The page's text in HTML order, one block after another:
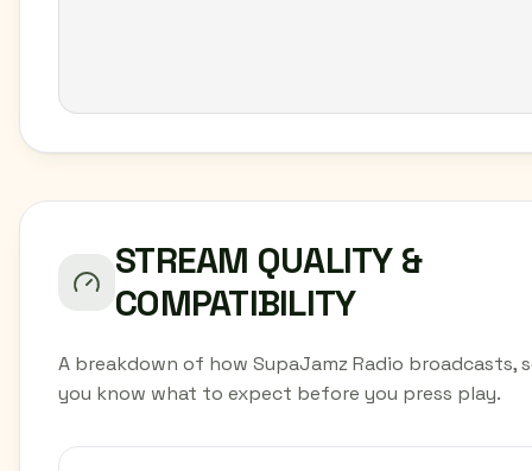
STREAM QUALITY &
COMPATIBILITY
A breakdown of how SupaJamz Radio broadcasts,
you know what to expect before you press play.